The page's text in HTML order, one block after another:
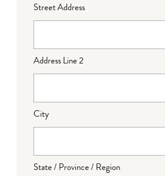
Street Address
Address Line 2
City
State / Province / Region